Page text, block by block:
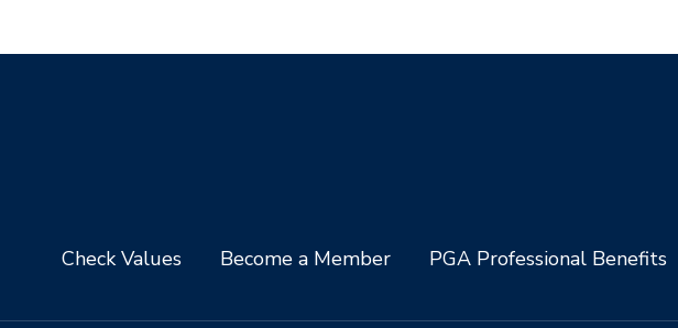
Check Values Become a Member PGA Professional Benefits